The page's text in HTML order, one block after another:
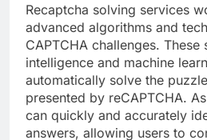
Recaptcha solving services
advanced algorithms and
CAPTCHA challenges.
intelligence and machine
automatically solve the
presented by reCAPTCHA.
can quickly and accurately
answers, allowing users to